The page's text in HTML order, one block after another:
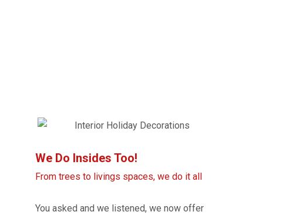
We Do Insides Too!
From trees to livings spaces, we do it all
You asked and we listened, we now offer